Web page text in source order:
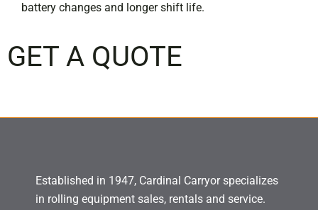
battery changes and longer shift life.
GET A QUOTE
Established in 1947, Cardinal Carryor specializes
in rolling equipment sales, rentals and service.